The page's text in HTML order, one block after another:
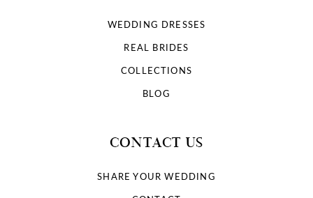
WEDDING DRESSES
REAL BRIDES
COLLECTIONS
BLOG
CONTACT US
SHARE YOUR WEDDING